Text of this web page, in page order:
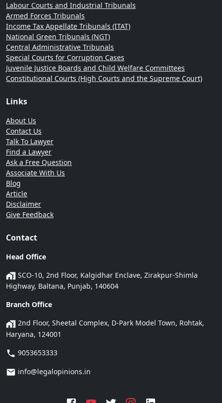
Labour Courts and Industrial Tribunals
Armed Forces Tribunals
Income Tax Appellate Tribunals (ITAT)
National Green Tribunals (NGT)
Central Administrative Tribunals
Special Courts for Corruption Cases
Juvenile Justice Boards and Child Welfare Committees
Constitutional Courts (High Courts and the Supreme Court)
Links
About Us
Contact Us
Talk To Lawyer
Find a Lawyer
Ask a Free Question
Associate With Us
Blog
Article
Disclaimer
Give Feedback
Contact
Head Office
SCO-10, 2nd Floor, Kalgidhar Enclave, Zirakpur-Shimla
Highway, Baltana, Punjab, 140604
Branch Office
2nd Floor, Sheetal Complex, D-Park Model Town, Rohtak,
Haryana, 124001
9053653333
info@legalopinions.in